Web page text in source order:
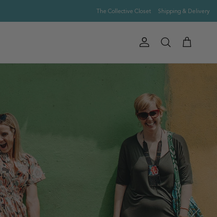
The Collective Closet Shipping & Delivery
AccountSearch Cart